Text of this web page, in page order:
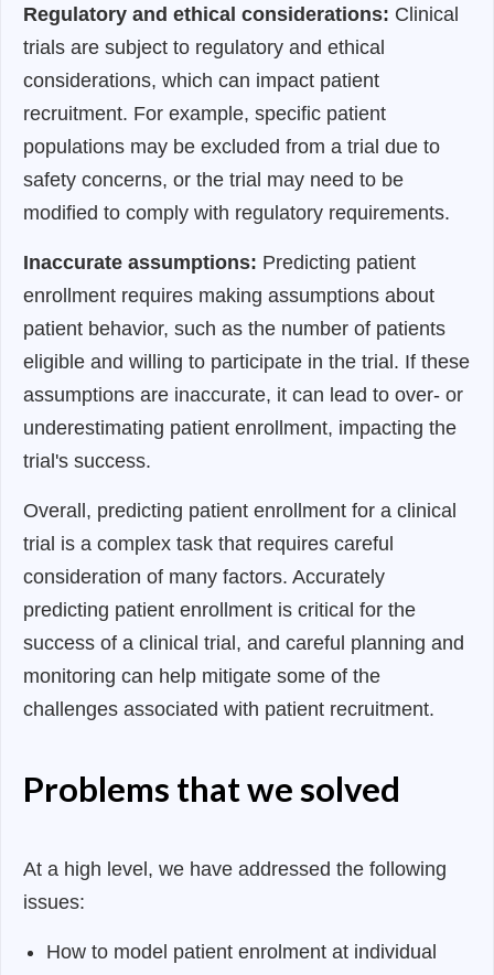
Regulatory and ethical considerations: Clinical
trials are subject to regulatory and ethical
considerations, which can impact patient
recruitment. For example, specific patient
populations may be excluded from a trial due to
safety concerns, or the trial may need to be
modified to comply with regulatory requirements.
Inaccurate assumptions: Predicting patient
enrollment requires making assumptions about
patient behavior, such as the number of patients
eligible and willing to participate in the trial. If these
assumptions are inaccurate, it can lead to over- or
underestimating patient enrollment, impacting the
trial's success.
Overall, predicting patient enrollment for a clinical
trial is a complex task that requires careful
consideration of many factors. Accurately
predicting patient enrollment is critical for the
success of a clinical trial, and careful planning and
monitoring can help mitigate some of the
challenges associated with patient recruitment.
Problems that we solved
At a high level, we have addressed the following
issues:
How to model patient enrolment at individual